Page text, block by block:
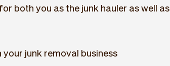
both you as the junk hauler as well as
your junk removal business